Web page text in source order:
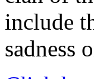
include
sadness